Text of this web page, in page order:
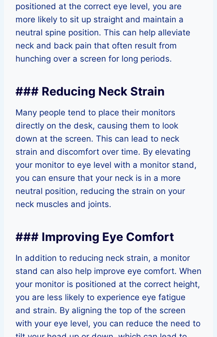
positioned at the correct eye level, you are
more likely to sit up straight and maintain a
neutral spine position. This can help alleviate
neck and back pain that often result from
hunching over a screen for long periods.
### Reducing Neck Strain
Many people tend to place their monitors
directly on the desk, causing them to look
down at the screen. This can lead to neck
strain and discomfort over time. By elevating
your monitor to eye level with a monitor stand,
you can ensure that your neck is in a more
neutral position, reducing the strain on your
neck muscles and joints.
### Improving Eye Comfort
In addition to reducing neck strain, a monitor
stand can also help improve eye comfort. When
your monitor is positioned at the correct height,
you are less likely to experience eye fatigue
and strain. By aligning the top of the screen
with your eye level, you can reduce the need to